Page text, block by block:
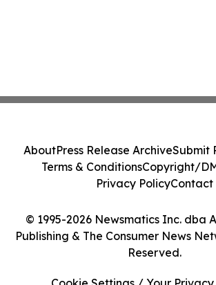
© 1995-2026 Newsmatics Inc. dba
Publishing & The Consumer News
Reserved.
AboutPress Release ArchiveSubmit
Terms & ConditionsCopyright/
Privacy PolicyContact